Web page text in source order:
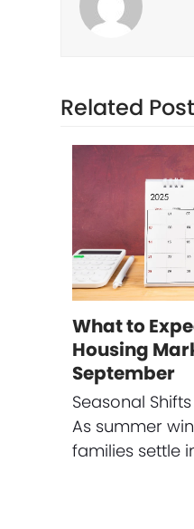
Related
What to
Housing
September
Seasonal
As summer
families settle